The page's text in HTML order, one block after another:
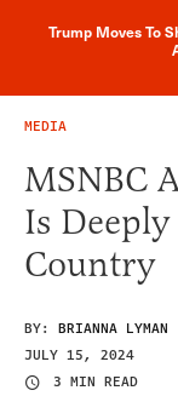
Trump Moves To
MEDIA
MSNBC
Is
Country
BY: BRIANNA LYMAN
JULY 15, 2024
3 MIN READ